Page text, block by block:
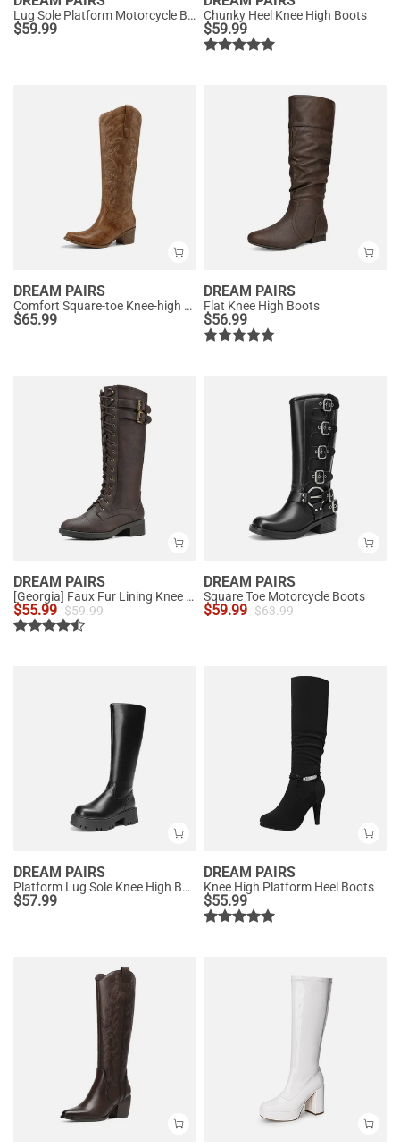
Lug Sole Platform Motorcycle Boots
$59.99
Chunky Heel Knee High Boots
$59.99
DREAM PAIRS
Comfort Square-toe Knee-high Cowboy Boots
$65.99
DREAM PAIRS
Flat Knee High Boots
$56.99
DREAM PAIRS
[Georgia] Faux Fur Lining Knee High Riding Boots
$55.99 $59.99
DREAM PAIRS
Square Toe Motorcycle Boots
$59.99 $63.99
DREAM PAIRS
Platform Lug Sole Knee High Boots
$57.99
DREAM PAIRS
Knee High Platform Heel Boots
$55.99